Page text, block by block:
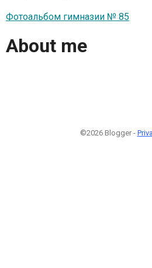
Фотоальбом гимназии № 85
About me
©2026 Blogger -